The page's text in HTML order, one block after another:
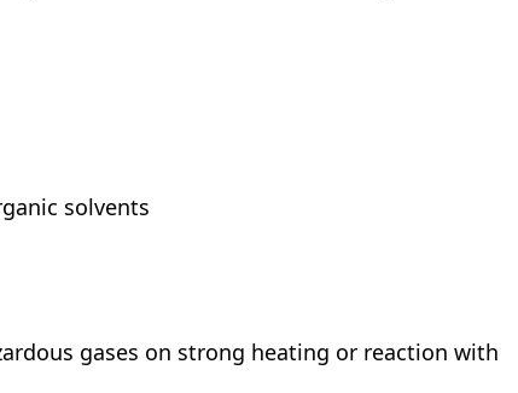
solvents
gases on strong heating or reaction with